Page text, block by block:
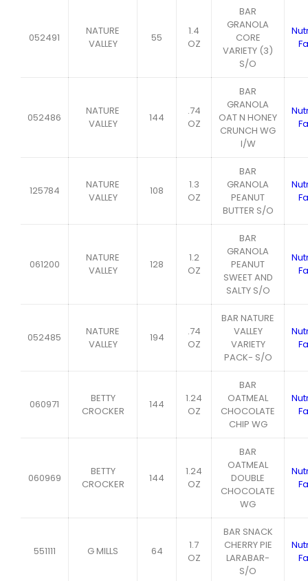
052491
NATURE
VALLEY
55
1.4
OZ
BAR
GRANOLA
CORE
VARIETY (3)
S/O
052486
NATURE
VALLEY
144
.74
OZ
BAR
GRANOLA
OAT N HONEY
CRUNCH WG
I/W
125784
NATURE
VALLEY
108
1.3
OZ
BAR
GRANOLA
PEANUT
BUTTER S/O
061200
NATURE
VALLEY
128
1.2
OZ
BAR
GRANOLA
PEANUT
SWEET AND
SALTY S/O
052485
NATURE
VALLEY
194
.74
OZ
BAR NATURE
VALLEY
VARIETY
PACK- S/O
060971
BETTY
CROCKER
144
1.24
OZ
BAR
OATMEAL
CHOCOLATE
CHIP WG
060969
BETTY
CROCKER
144
1.24
OZ
BAR
OATMEAL
DOUBLE
CHOCOLATE
WG
551111 G MILLS 64
1.7
OZ
BAR SNACK
CHERRY PIE
LARABAR-
S/O